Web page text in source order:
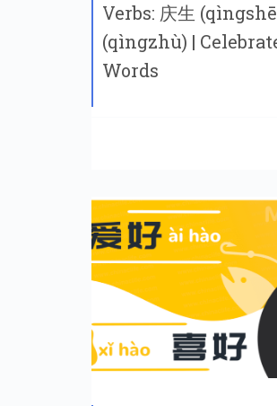
Verbs: 庆生
(qìngzhù) |
Words